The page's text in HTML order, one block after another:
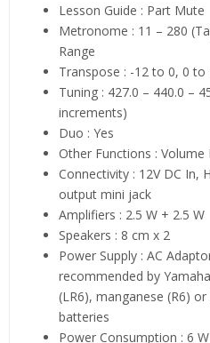
Lesson Guide : Part Mute
Metronome : 11 – 280
Range
Transpose : -12 to 0, 0 to
Tuning : 427.0 – 440.0 –
increments)
Duo : Yes
Other Functions :
Connectivity : 12V DC In,
output mini jack
Amplifiers : 2.5 W + 2.5 W
Speakers : 8 cm x 2
Power Supply : AC
recommended by
(LR6), manganese (R6)
batteries
Power Consumption : 6